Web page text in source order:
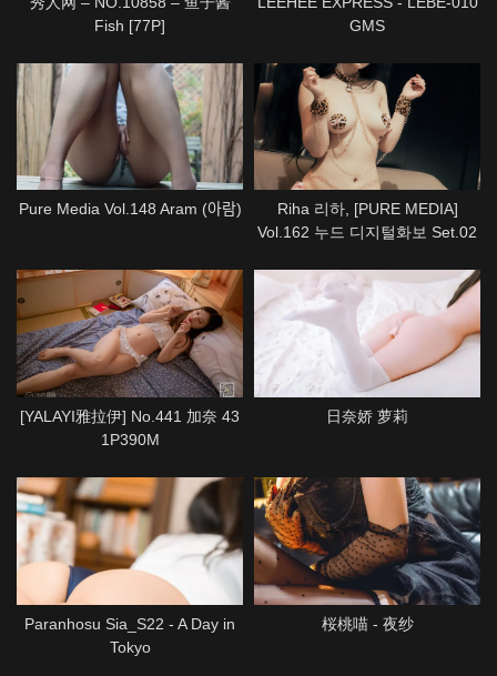
Fish [77P]
GMS
Pure Media Vol.148 Aram (아람)
Riha 리하, [PURE MEDIA]
Vol.162 누드 디지털화보 Set.02
[YALAYI雅拉伊] No.441 加奈 43
1P390M
日奈娇 萝莉
Paranhosu Sia_S22 - A Day in
Tokyo
桜桃喵 - 夜纱